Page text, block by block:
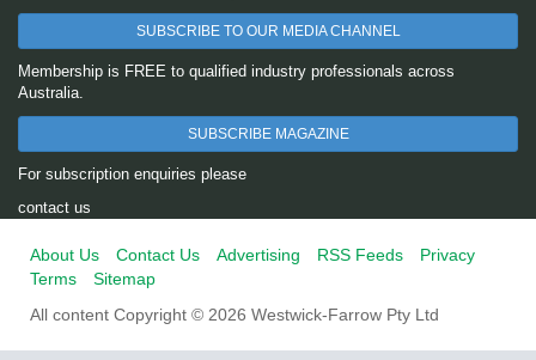
SUBSCRIBE TO OUR MEDIA CHANNEL
Membership is FREE to qualified industry professionals across
Australia.
SUBSCRIBE MAGAZINE
For subscription enquiries please
contact us
About Us Contact Us Advertising RSS Feeds
Privacy
Terms
Sitemap
All content Copyright © 2026 Westwick-Farrow Pty Ltd